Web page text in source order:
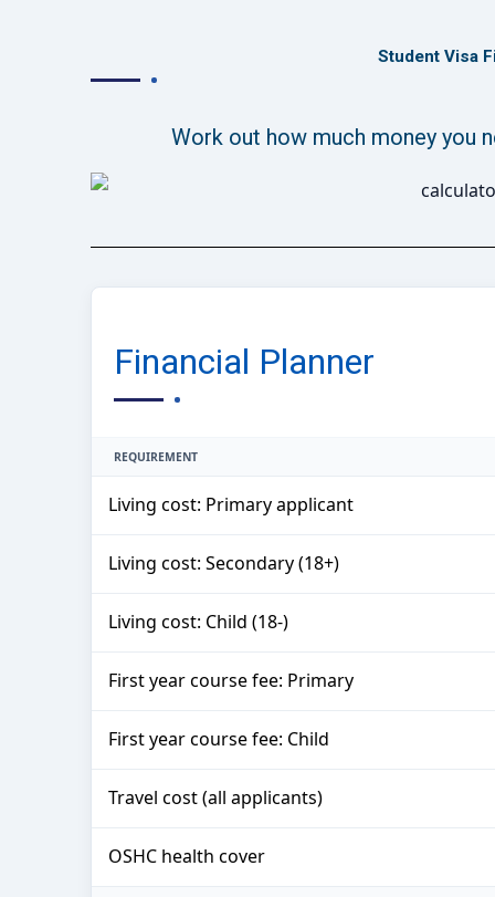
Student Visa
Work out how much money you
Financial Planner
REQUIREMENT
Living cost: Primary applicant
Living cost: Secondary (18+)
Living cost: Child (18-)
First year course fee: Primary
First year course fee: Child
Travel cost (all applicants)
OSHC health cover